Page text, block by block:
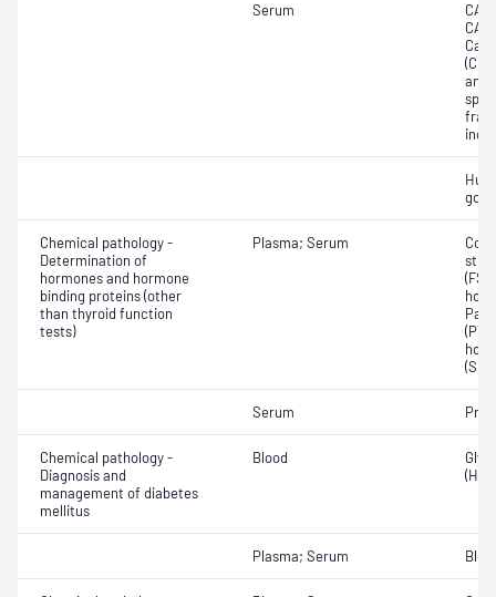
Serum
Chemical pathology -
Determination of
hormones and hormone
binding proteins (other
than thyroid function
tests)
Plasma; Serum
Serum
Chemical pathology -
Diagnosis and
management of diabetes
mellitus
Blood
Plasma; Serum